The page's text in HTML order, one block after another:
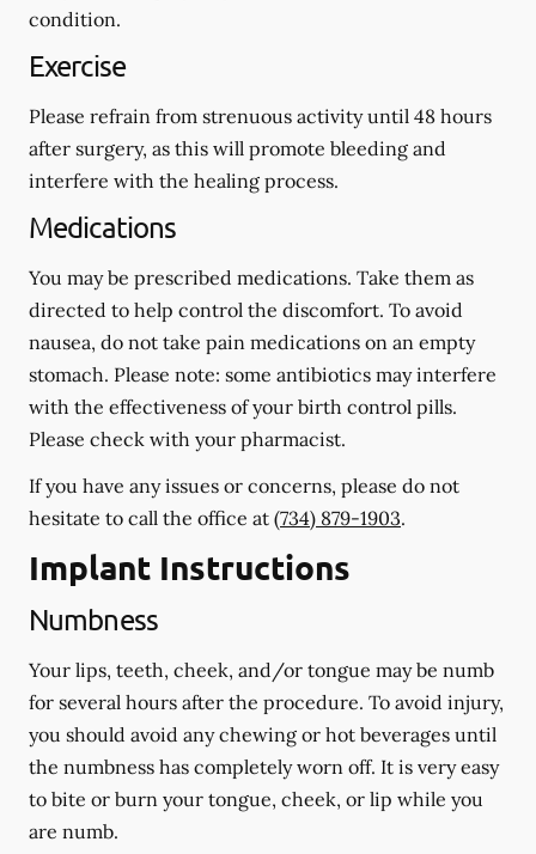
condition.
Exercise
Please refrain from strenuous activity until 48 hours
after surgery, as this will promote bleeding and
interfere with the healing process.
Medications
You may be prescribed medications. Take them as
directed to help control the discomfort. To avoid
nausea, do not take pain medications on an empty
stomach. Please note: some antibiotics may interfere
with the effectiveness of your birth control pills.
Please check with your pharmacist.
If you have any issues or concerns, please do not
hesitate to call the office at (734) 879-1903.
Implant Instructions
Numbness
Your lips, teeth, cheek, and/or tongue may be numb
for several hours after the procedure. To avoid injury,
you should avoid any chewing or hot beverages until
the numbness has completely worn off. It is very easy
to bite or burn your tongue, cheek, or lip while you
are numb.